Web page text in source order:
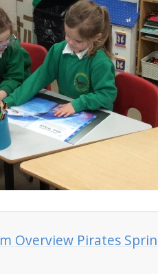
Overview Pirates